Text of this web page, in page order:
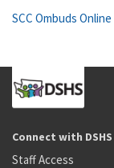
SCC Ombuds
Connect with DSHS
Staff Access